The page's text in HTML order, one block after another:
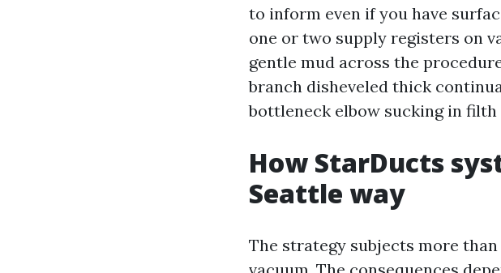
to inform even if you have
one or two supply registers on
gentle mud across the
branch disheveled thick
bottleneck elbow sucking in filth
How StarDucts
Seattle way
The strategy subjects more